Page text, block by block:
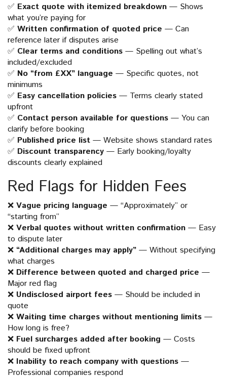
✅ Exact quote with itemized breakdown — Shows
what you’re paying for
✅ Written confirmation of quoted price — Can
reference later if disputes arise
✅ Clear terms and conditions — Spelling out what’s
included/excluded
✅ No “from £XX” language — Specific quotes, not
minimums
✅ Easy cancellation policies — Terms clearly stated
upfront
✅ Contact person available for questions — You can
clarify before booking
✅ Published price list — Website shows standard rates
✅ Discount transparency — Early booking/loyalty
discounts clearly explained
Red Flags for Hidden Fees
❌ Vague pricing language — “Approximately” or
“starting from”
❌ Verbal quotes without written confirmation — Easy
to dispute later
❌ “Additional charges may apply” — Without specifying
what charges
❌ Difference between quoted and charged price —
Major red flag
❌ Undisclosed airport fees — Should be included in
quote
❌ Waiting time charges without mentioning limits —
How long is free?
❌ Fuel surcharges added after booking — Costs
should be fixed upfront
❌ Inability to reach company with questions —
Professional companies respond